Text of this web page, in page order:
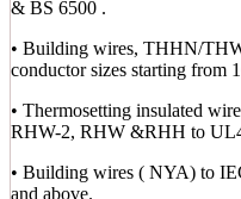
& BS 6500 .
• Building wires, THHN/
conductor sizes starting from
• Thermosetting insulated
RHW-2, RHW &RHH to
• Building wires ( NYA) to
and above.